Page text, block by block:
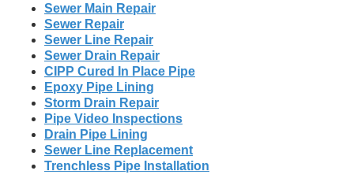
Sewer Main Repair
Sewer Repair
Sewer Line Repair
Sewer Drain Repair
CIPP Cured In Place Pipe
Epoxy Pipe Lining
Storm Drain Repair
Pipe Video Inspections
Drain Pipe Lining
Sewer Line Replacement
Trenchless Pipe Installation